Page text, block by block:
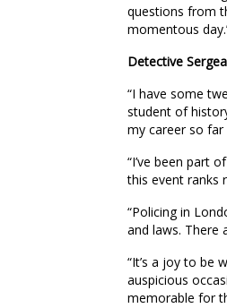
questions from
momentous
Detective
“I have some
student of
my career so far
“I’ve been part
this event ranks
“Policing in
and laws. There
“It’s a joy to be
auspicious
memorable for